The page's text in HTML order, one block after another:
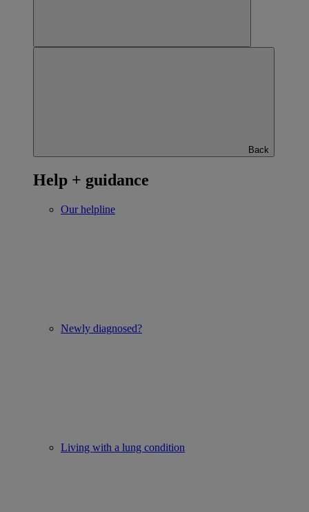
Back
Help + guidance
Our helpline
Newly diagnosed?
Living with a lung condition